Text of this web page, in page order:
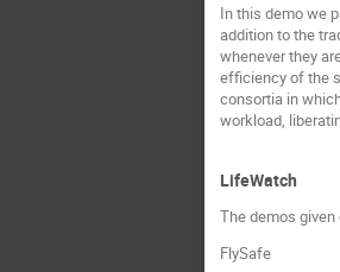
In this demo we
addition to the
whenever they
efficiency of the
consortia in
workload,
LifeWatch
The demos
FlySafe